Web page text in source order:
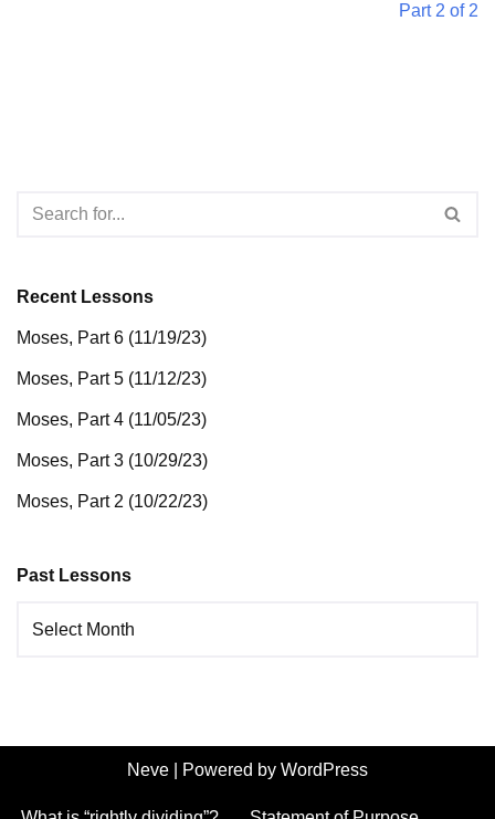
Part 2 of 2
Recent Lessons
Moses, Part 6 (11/19/23)
Moses, Part 5 (11/12/23)
Moses, Part 4 (11/05/23)
Moses, Part 3 (10/29/23)
Moses, Part 2 (10/22/23)
Past Lessons
Neve | Powered by WordPress